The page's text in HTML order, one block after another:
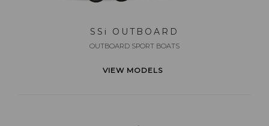
SS i OUTBOARD
OUTBOARD SPORT BOATS
VIEW MODELS